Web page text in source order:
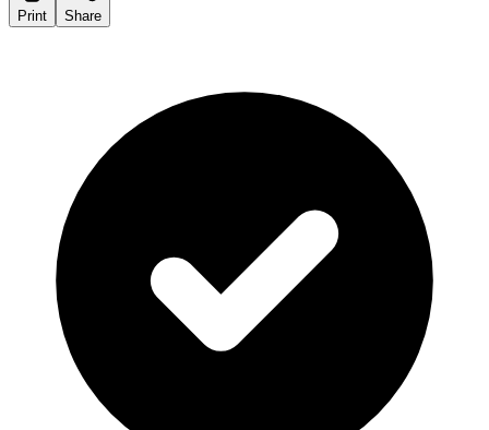
Print Share